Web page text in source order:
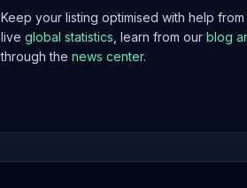
Keep your listing optimised with help
live global statistics , learn from our blog
through the news center.